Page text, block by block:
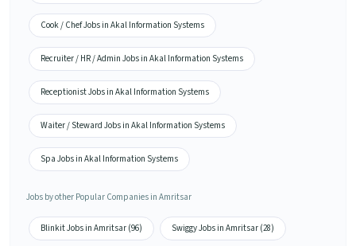
Cook / Chef Jobs in Akal Information Systems
Recruiter / HR / Admin Jobs in Akal Information Systems
Receptionist Jobs in Akal Information Systems
Waiter / Steward Jobs in Akal Information Systems
Spa Jobs in Akal Information Systems
Jobs by other Popular Companies in Amritsar
Blinkit Jobs in Amritsar (96) Swiggy Jobs in Amritsar (28)